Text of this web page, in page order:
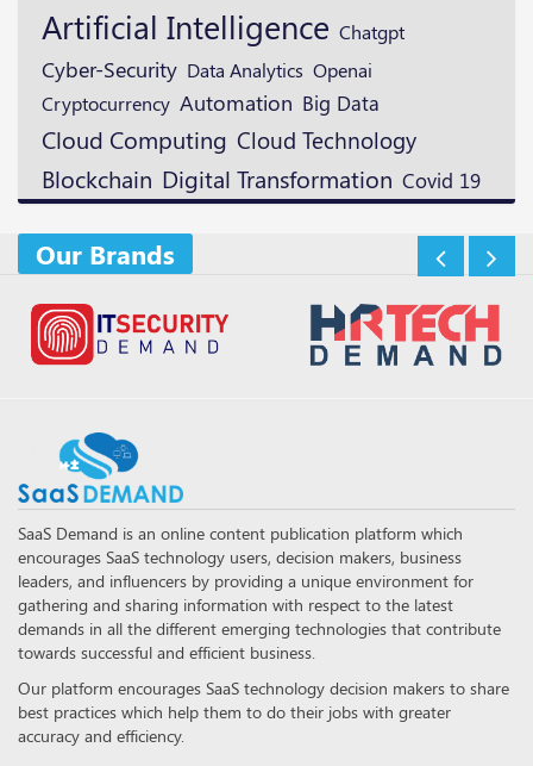
Artificial Intelligence Chatgpt
Cyber-Security Data Analytics Openai
Cryptocurrency Automation Big Data
Cloud Computing Cloud Technology
Blockchain Digital Transformation Covid 19
Our Brands
SaaS Demand is an online content publication platform which
encourages SaaS technology users, decision makers, business
leaders, and influencers by providing a unique environment for
gathering and sharing information with respect to the latest
demands in all the different emerging technologies that contribute
towards successful and efficient business.
Our platform encourages SaaS technology decision makers to share
best practices which help them to do their jobs with greater
accuracy and efficiency.